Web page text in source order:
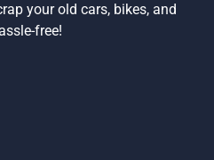
your old cars, bikes, and
free!